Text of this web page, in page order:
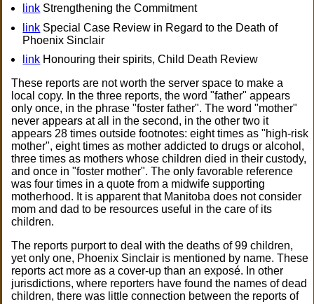
link Strengthening the Commitment
link Special Case Review in Regard to the Death of
Phoenix Sinclair
link Honouring their spirits, Child Death Review
These reports are not worth the server space to make a
local copy. In the three reports, the word "father" appears
only once, in the phrase "foster father". The word "mother"
never appears at all in the second, in the other two it
appears 28 times outside footnotes: eight times as "high-risk
mother", eight times as mother addicted to drugs or alcohol,
three times as mothers whose children died in their custody,
and once in "foster mother". The only favorable reference
was four times in a quote from a midwife supporting
motherhood. It is apparent that Manitoba does not consider
mom and dad to be resources useful in the care of its
children.
The reports purport to deal with the deaths of 99 children,
yet only one, Phoenix Sinclair is mentioned by name. These
reports act more as a cover-up than an exposé. In other
jurisdictions, where reporters have found the names of dead
children, there was little connection between the reports of